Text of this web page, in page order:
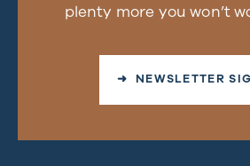
plenty more you won’t
➜ NEWSLETTER